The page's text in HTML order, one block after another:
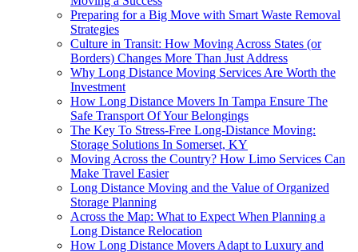
Preparing for a Big Move with Smart Waste Removal
Strategies
Culture in Transit: How Moving Across States (or
Borders) Changes More Than Just Address
Why Long Distance Moving Services Are Worth the
Investment
How Long Distance Movers In Tampa Ensure The
Safe Transport Of Your Belongings
The Key To Stress-Free Long-Distance Moving:
Storage Solutions In Somerset, KY
Moving Across the Country? How Limo Services Can
Make Travel Easier
Long Distance Moving and the Value of Organized
Storage Planning
Across the Map: What to Expect When Planning a
Long Distance Relocation
How Long Distance Movers Adapt to Luxury and